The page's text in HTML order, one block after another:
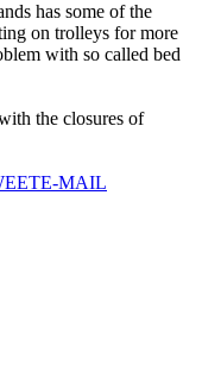
has some of the
on trolleys for more
with so called bed
the closures of
E-MAIL